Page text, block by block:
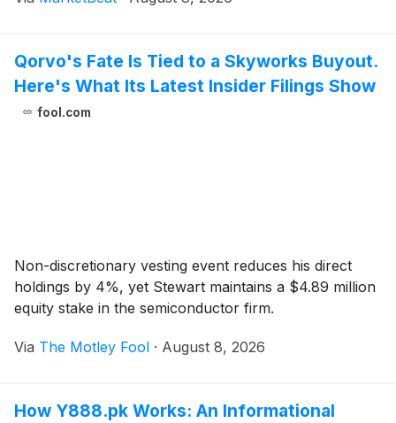
Qorvo's Fate Is Tied to a Skyworks Buyout.
Here's What Its Latest Insider Filings Show
fool.com
Non-discretionary vesting event reduces his direct
holdings by 4%, yet Stewart maintains a $4.89 million
equity stake in the semiconductor firm.
Via The Motley Fool · August 8, 2026
How Y888.pk Works: An Informational